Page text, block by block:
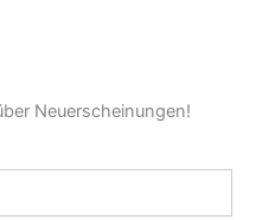
Neuerscheinungen!